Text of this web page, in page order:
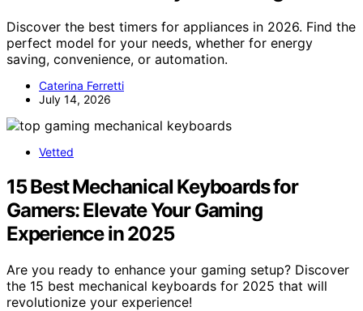
Discover the best timers for appliances in 2026. Find the
perfect model for your needs, whether for energy
saving, convenience, or automation.
Caterina Ferretti
July 14, 2026
Vetted
15 Best Mechanical Keyboards for
Gamers: Elevate Your Gaming
Experience in 2025
Are you ready to enhance your gaming setup? Discover
the 15 best mechanical keyboards for 2025 that will
revolutionize your experience!